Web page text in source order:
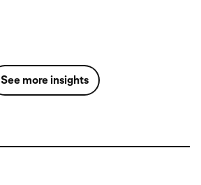
See more insights